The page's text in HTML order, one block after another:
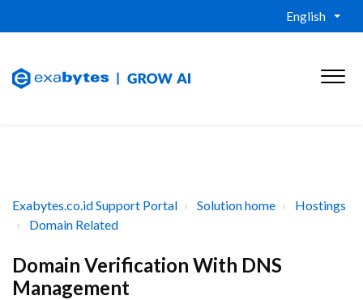
English
Exabytes.co.id Support Portal Solution home
Hostings
Domain Related
Domain Verification With DNS
Management